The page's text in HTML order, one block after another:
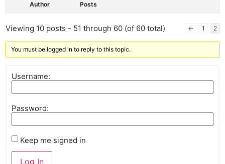
Author Posts
Viewing 10 posts - 51 through 60 (of 60 total) ← 1 2
You must be logged in to reply to this topic.
Username:
Password:
Keep me signed in
Log In